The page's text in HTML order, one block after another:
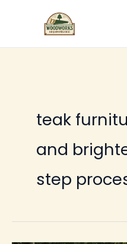
teak
and
step